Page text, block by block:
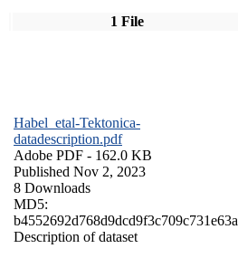
1 File
Habel_etal-Tektonica-
datadescription.pdf
Adobe PDF - 162.0 KB
Published Nov 2, 2023
8 Downloads
MD5:
b4552692d768d9dcd9f3c709c731e63a
Description of dataset